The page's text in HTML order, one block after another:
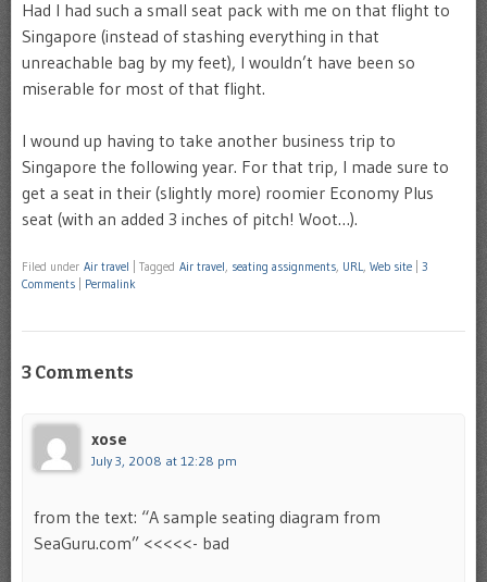
Had I had such a small seat pack with me on that flight to
Singapore (instead of stashing everything in that
unreachable bag by my feet), I wouldn’t have been so
miserable for most of that flight.
I wound up having to take another business trip to
Singapore the following year. For that trip, I made sure to
get a seat in their (slightly more) roomier Economy Plus
seat (with an added 3 inches of pitch! Woot…).
Filed under Air travel Tagged Air travel, seating assignments, URL, Web site
3
Comments
Permalink
3 Comments
xose
July 3, 2008 at 12:28 pm
from the text: “A sample seating diagram from
SeaGuru.com” <<<<<- bad